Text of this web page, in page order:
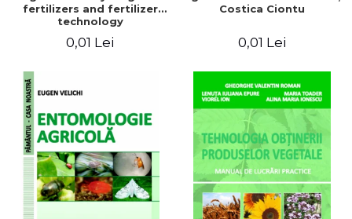
fertilizers and fertilizer
technology
0,01 Lei
Costica Ciontu
0,01 Lei